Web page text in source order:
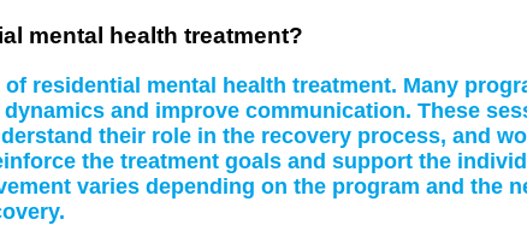
mental health treatment?
residential mental health treatment. Many
and improve communication. These
their role in the recovery process, and
the treatment goals and support the
varies depending on the program and the